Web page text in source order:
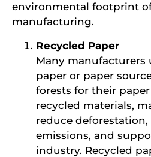
environmental footprint
manufacturing.
Recycled Paper
Many manufacturers
paper or paper
forests for their
recycled materials,
reduce
emissions, and
industry. Recycled